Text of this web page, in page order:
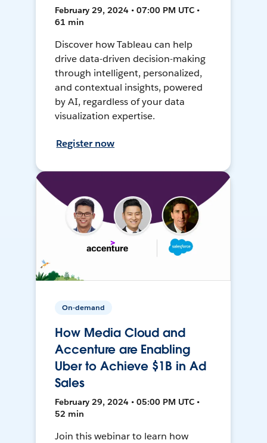
February 29, 2024 • 07:00 PM UTC •
61 min
Discover how Tableau can help
drive data-driven decision-making
through intelligent, personalized,
and contextual insights, powered
by AI, regardless of your data
visualization expertise.
Register now
On-demand
How Media Cloud and
Accenture are Enabling
Uber to Achieve $1B in Ad
Sales
February 29, 2024 • 05:00 PM UTC •
52 min
Join this webinar to learn how